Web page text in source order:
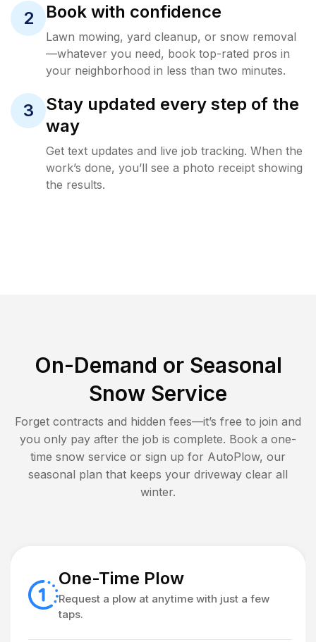
2 Book with confidence
Lawn mowing, yard cleanup, or snow removal
—whatever you need, book top-rated pros in
your neighborhood in less than two minutes.
3
Stay updated every step of the
way
Get text updates and live job tracking. When the
work’s done, you’ll see a photo receipt showing
the results.
On-Demand or Seasonal
Snow Service
Forget contracts and hidden fees—it’s free to join and
you only pay after the job is complete. Book a one-
time snow service or sign up for AutoPlow, our
seasonal plan that keeps your driveway clear all
winter.
One-Time Plow
Request a plow at anytime with just a few
taps.